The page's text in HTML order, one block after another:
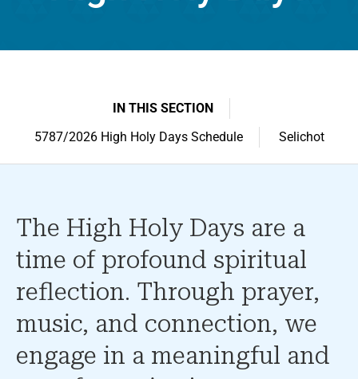
IN THIS SECTION
5787/2026 High Holy Days Schedule
Selichot
The High Holy Days are a
time of profound spiritual
reflection. Through prayer,
music, and connection, we
engage in a meaningful and